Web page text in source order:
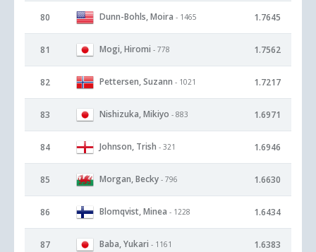
80 Dunn-Bohls, Moira - 1465 1.7645
81 Mogi, Hiromi - 778 1.7562
82 Pettersen, Suzann - 1021 1.7217
83 Nishizuka, Mikiyo - 883 1.6971
84 Johnson, Trish - 321 1.6946
85 Morgan, Becky - 796 1.6630
86 Blomqvist, Minea - 1228 1.6434
87 Baba, Yukari - 1161 1.6383